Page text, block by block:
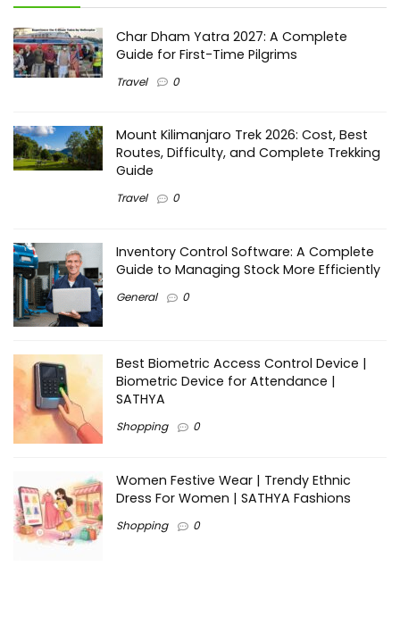
Char Dham Yatra 2027: A Complete
Guide for First-Time Pilgrims
Travel 0
Mount Kilimanjaro Trek 2026: Cost, Best
Routes, Difficulty, and Complete Trekking
Guide
Travel 0
Inventory Control Software: A Complete
Guide to Managing Stock More Efficiently
General 0
Best Biometric Access Control Device |
Biometric Device for Attendance |
SATHYA
Shopping 0
Women Festive Wear | Trendy Ethnic
Dress For Women | SATHYA Fashions
Shopping 0